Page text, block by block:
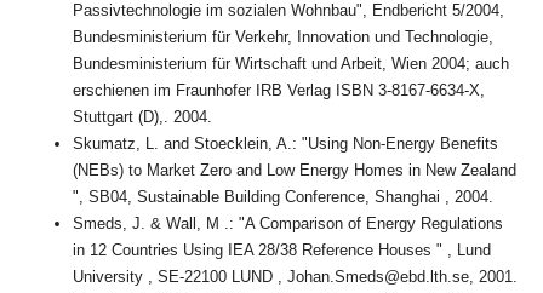
Passivtechnologie im sozialen Wohnbau", Endbericht 5/2004,
Bundesministerium für Verkehr, Innovation und Technologie,
Bundesministerium für Wirtschaft und Arbeit, Wien 2004; auch
erschienen im Fraunhofer IRB Verlag ISBN 3-8167-6634-X,
Stuttgart (D),. 2004.
Skumatz, L. and Stoecklein, A.: "Using Non-Energy Benefits
(NEBs) to Market Zero and Low Energy Homes in New Zealand
", SB04, Sustainable Building Conference, Shanghai , 2004.
Smeds, J. & Wall, M .: "A Comparison of Energy Regulations
in 12 Countries Using IEA 28/38 Reference Houses " , Lund
University , SE-22100 LUND , Johan.Smeds@ebd.lth.se, 2001.